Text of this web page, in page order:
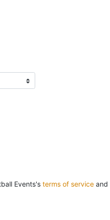
Events'sterms of service and